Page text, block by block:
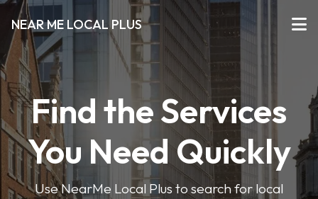
NEAR ME LOCAL PLUS
Find the Services
You Need Quickly
Use NearMe Local Plus to search for local